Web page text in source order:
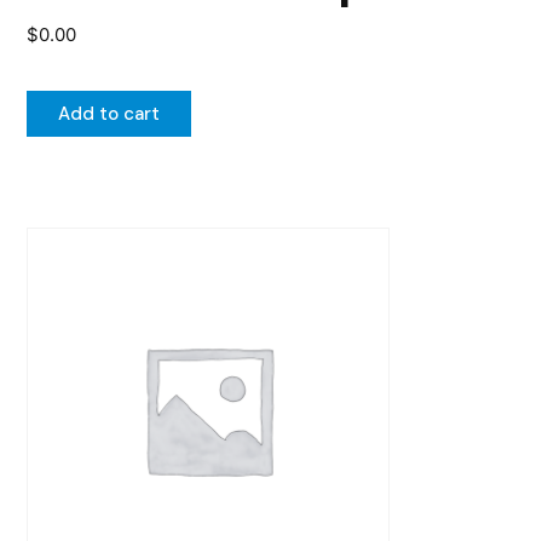
$0.00
Add to cart